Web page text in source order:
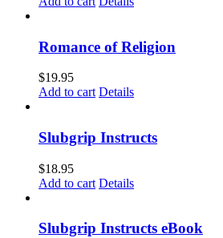
Romance of Religion
$19.95
Add to cart Details
Slubgrip Instructs
$18.95
Add to cart Details
Slubgrip Instructs eBook